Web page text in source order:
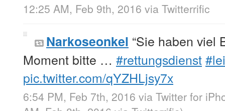
12:25 AM, Feb 9th, 2016 via Twitterrific
Narkoseonkel “Sie haben viel
Moment bitte … #rettungsdienst
pic.twitter.com/qYZHLjsy7x
6:54 PM, Feb 7th, 2016 via Twitter for